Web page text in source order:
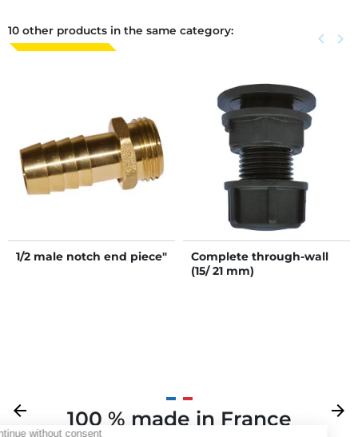
10 other products in the same category: Previous
keyboard_arrow_left Next
keyboard_arrow_right
1/2 male notch end piece"
Complete through-wall
(15/ 21 mm)
Previous
arrow_back 100 % made in France
Next
arrow_forward